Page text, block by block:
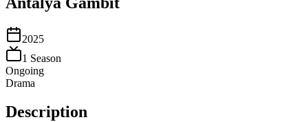
2025
1 Season
Ongoing
Drama
Description